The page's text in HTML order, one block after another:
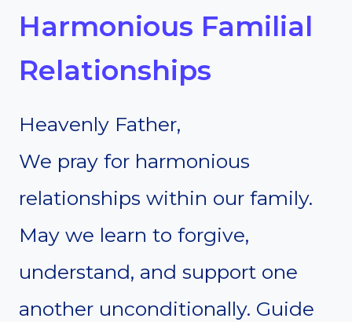
Harmonious Familial
Relationships
Heavenly Father,
We pray for harmonious
relationships within our family.
May we learn to forgive,
understand, and support one
another unconditionally. Guide